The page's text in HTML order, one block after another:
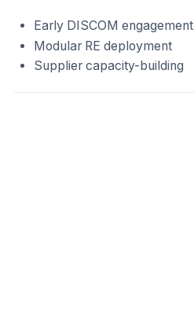
Early DISCOM engagement
Modular RE deployment
Supplier capacity-building